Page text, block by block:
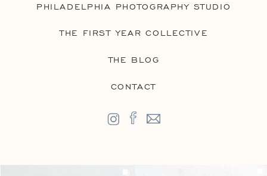
PHILADELPHIA PHOTOGRAPHY STUDIO
THE FIRST YEAR COLLECTIVE
THE BLOG
CONTACT